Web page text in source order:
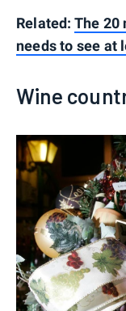
Related: The 20
needs to see at
Wine